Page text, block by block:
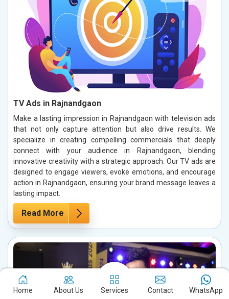
TV Ads in Rajnandgaon
Make a lasting impression in Rajnandgaon with television ads
that not only capture attention but also drive results. We
specialize in creating compelling commercials that deeply
connect with your audience in Rajnandgaon, blending
innovative creativity with a strategic approach. Our TV ads are
designed to engage viewers, evoke emotions, and encourage
action in Rajnandgaon, ensuring your brand message leaves a
lasting impact.
Read More
Home About Us Services Contact WhatsApp